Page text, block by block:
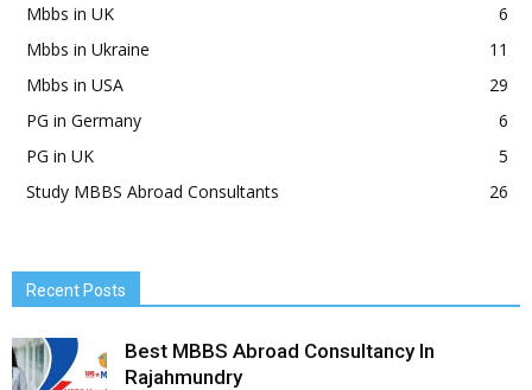
Mbbs in UK
6
Mbbs in Ukraine
11
Mbbs in USA
29
PG in Germany
6
PG in UK
5
Study MBBS Abroad Consultants
26
Recent Posts
Best MBBS Abroad Consultancy In
Rajahmundry